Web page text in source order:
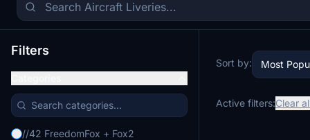
Filters
//42 FreedomFox + Fox2
Sort by: Most
Active filters:Clear